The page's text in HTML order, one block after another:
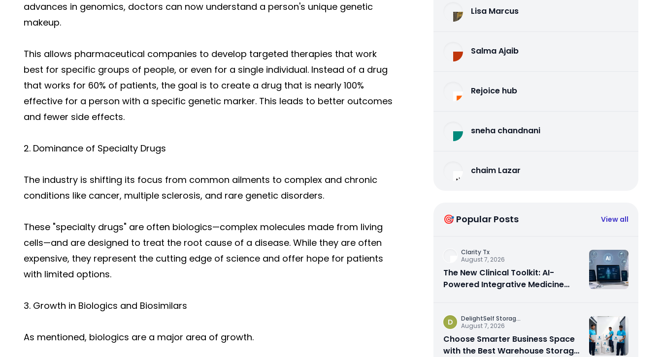
advances in genomics, doctors can now understand a person's unique genetic
makeup.
This allows pharmaceutical companies to develop targeted therapies that work
best for specific groups of people, or even for a single individual. Instead of a drug
that works for 60% of patients, the goal is to create a drug that is nearly 100%
effective for a person with a specific genetic marker. This leads to better outcomes
and fewer side effects.
2. Dominance of Specialty Drugs
The industry is shifting its focus from common ailments to complex and chronic
conditions like cancer, multiple sclerosis, and rare genetic disorders.
These "specialty drugs" are often biologics—complex molecules made from living
cells—and are designed to treat the root cause of a disease. While they are often
expensive, they represent the cutting edge of science and offer hope for patients
with limited options.
3. Growth in Biologics and Biosimilars
As mentioned, biologics are a major area of growth.
Lisa Marcus
Salma Ajaib
Rejoice hub
sneha chandnani
chaim Lazar
🎯 Popular Posts View all
Clarity Tx
August 7, 2026
The New Clinical Toolkit: AI-
Powered Integrative Medicine
D DelightSelf Storag...
August 7, 2026
Choose Smarter Business Space
with the Best Warehouse Storage